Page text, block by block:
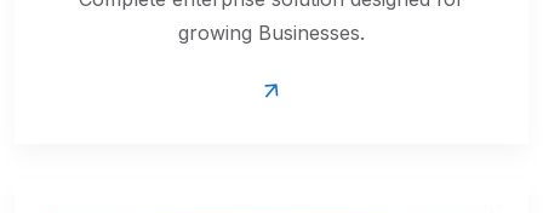
growing Businesses.